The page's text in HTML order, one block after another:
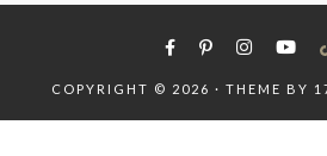
COPYRIGHT © 2026 · THEME BY